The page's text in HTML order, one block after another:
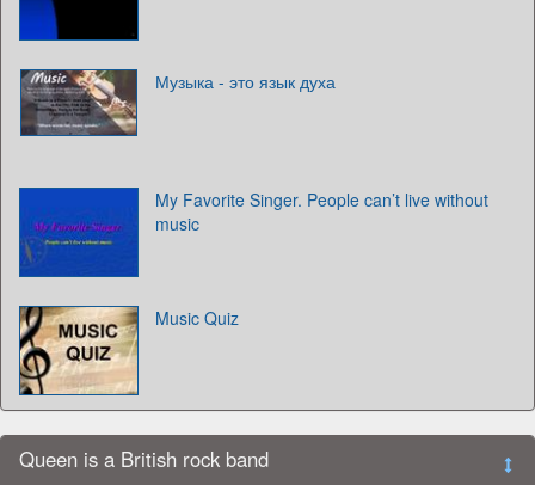
Музыка - это язык духа
My Favorite Singer. People can’t live without
music
Music Quiz
Queen is a British rock band